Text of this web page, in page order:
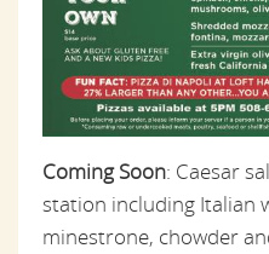
Coming Soon: Caesar
station including Italian
minestrone, chowder